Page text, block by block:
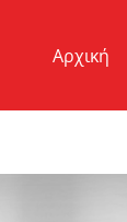
Αρχική